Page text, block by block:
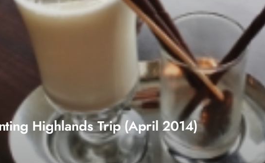
Highlands Trip (April 2014)